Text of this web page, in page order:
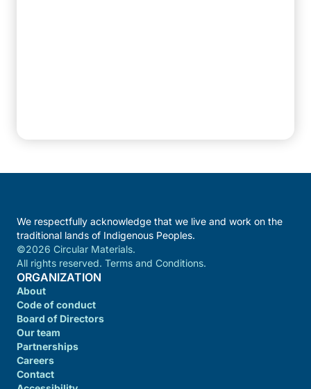
We respectfully acknowledge that we live and work on the
traditional lands of Indigenous Peoples.
©2026 Circular Materials.
All rights reserved. Terms and Conditions.
ORGANIZATION
About
Code of conduct
Board of Directors
Our team
Partnerships
Careers
Contact